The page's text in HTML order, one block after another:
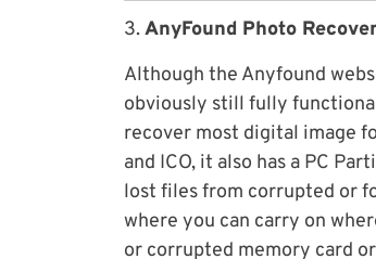
3.AnyFound Photo
Although the Anyfound
obviously still fully
recover most digital image
and ICO, it also has a PC
lost files from corrupted or
where you can carry on
or corrupted memory card